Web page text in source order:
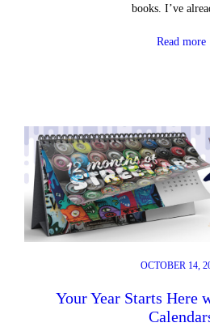
books. I’ve
Read more
OCTOBER 14,
Your Year Starts Here